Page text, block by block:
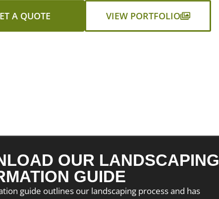
A QUOTE VIEW PORTFOLIO
OUR LANDSCAPING
GUIDE
guide outlines our landscaping process and has